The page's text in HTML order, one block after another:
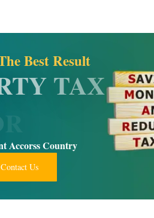
Best Result
TYTAX
Accorss Country
Contact Us